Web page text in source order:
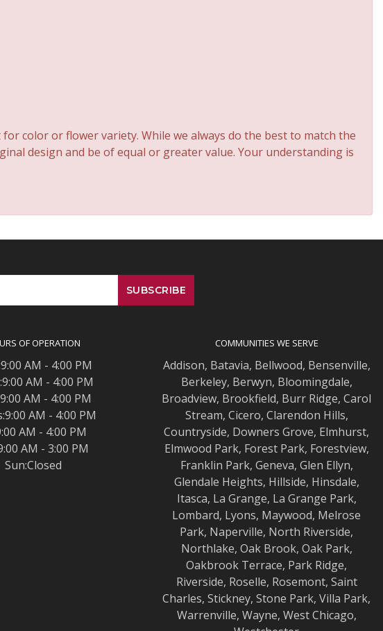
color or flower variety. While we always do the best to match the
design and be of equal or greater value. Your understanding is
OF OPERATION
AM - 4:00 PM
AM - 4:00 PM
AM - 4:00 PM
AM - 4:00 PM
AM - 4:00 PM
AM - 3:00 PM
Sun:Closed
COMMUNITIES WE SERVE
Addison, Batavia, Bellwood, Bensenville,
Berkeley, Berwyn, Bloomingdale,
Broadview, Brookfield, Burr Ridge, Carol
Stream, Cicero, Clarendon Hills,
Countryside, Downers Grove, Elmhurst,
Elmwood Park, Forest Park, Forestview,
Franklin Park, Geneva, Glen Ellyn,
Glendale Heights, Hillside, Hinsdale,
Itasca, La Grange, La Grange Park,
Lombard, Lyons, Maywood, Melrose
Park, Naperville, North Riverside,
Northlake, Oak Brook, Oak Park,
Oakbrook Terrace, Park Ridge,
Riverside, Roselle, Rosemont, Saint
Charles, Stickney, Stone Park, Villa Park,
Warrenville, Wayne, West Chicago,